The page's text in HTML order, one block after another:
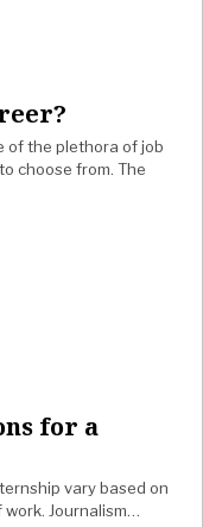
of the plethora of job
choose from. The
for a
vary based on
Journalism…